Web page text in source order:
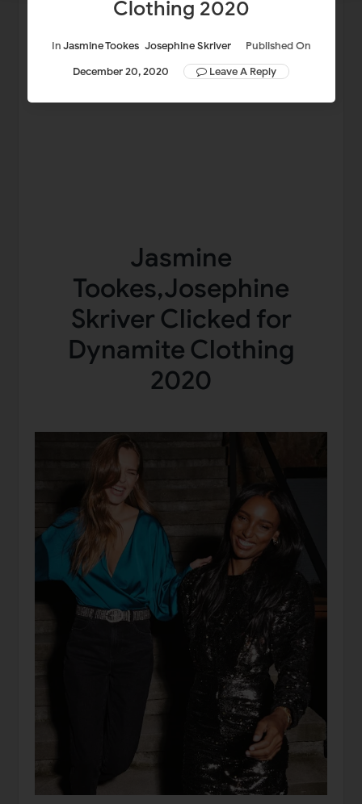
Clothing 2020
InJasmine Tookes Josephine Skriver
Published On
December 20, 2020
Leave A Reply
Jasmine
Tookes,Josephine
Skriver Clicked for
Dynamite Clothing
2020